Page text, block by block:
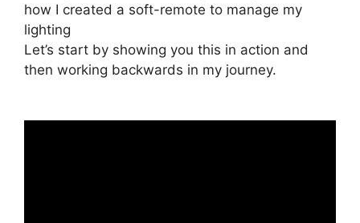
how I created a soft-remote to manage my
lighting
Let’s start by showing you this in action and
then working backwards in my journey.